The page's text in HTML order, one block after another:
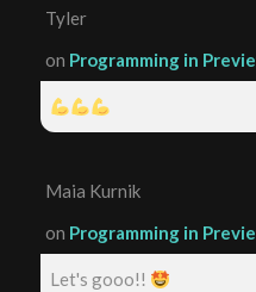
Tyler
on Programming in
Maia Kurnik
on Programming in
Let's gooo!!